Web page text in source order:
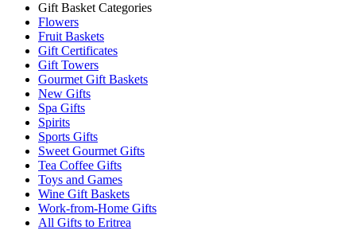
Gift Basket Categories
Flowers
Fruit Baskets
Gift Certificates
Gift Towers
Gourmet Gift Baskets
New Gifts
Spa Gifts
Spirits
Sports Gifts
Sweet Gourmet Gifts
Tea Coffee Gifts
Toys and Games
Wine Gift Baskets
Work-from-Home Gifts
All Gifts to Eritrea